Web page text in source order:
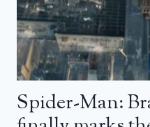
Spider-Man: